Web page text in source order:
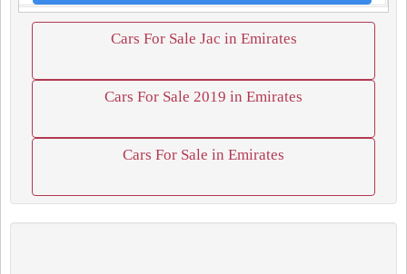
Cars For Sale Jac in Emirates
Cars For Sale 2019 in Emirates
Cars For Sale in Emirates